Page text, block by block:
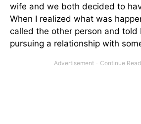
wife and we both decided to
When I realized what was
called the other person and told
pursuing a relationship with